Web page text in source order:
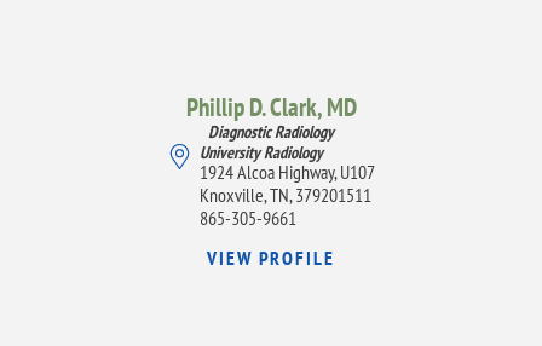
Phillip D. Clark,MD
Diagnostic Radiology
University Radiology
1924 Alcoa Highway, U107
Knoxville, TN, 379201511
865-305-9661
VIEW PROFILE